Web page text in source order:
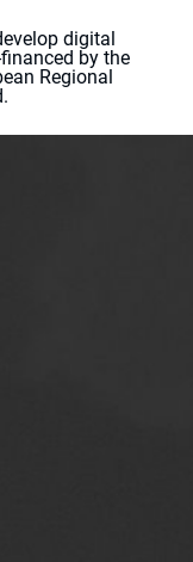
digital
by the
Regional